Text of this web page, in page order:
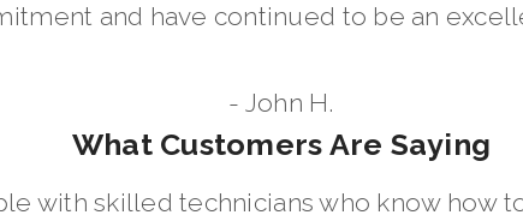
and have continued to be an
- John H.
What Customers Are Saying
with skilled technicians who know how